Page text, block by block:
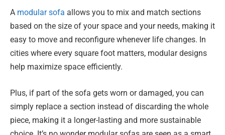
A modular sofa allows you to mix and match sections
based on the size of your space and your needs, making it
easy to move and reconfigure whenever life changes. In
cities where every square foot matters, modular designs
help maximize space efficiently.
Plus, if part of the sofa gets worn or damaged, you can
simply replace a section instead of discarding the whole
piece, making it a longer-lasting and more sustainable